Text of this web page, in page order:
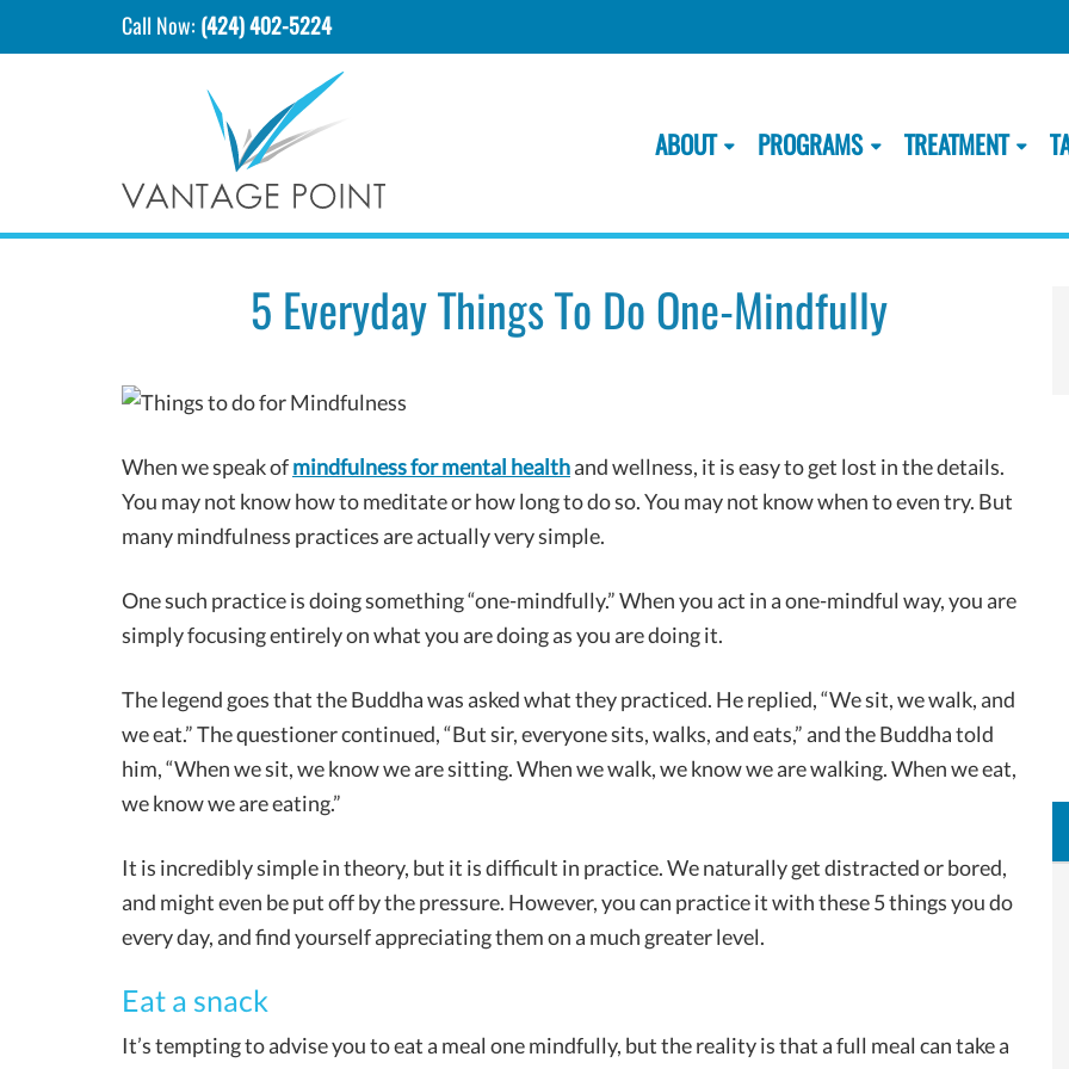
Call Now: (424) 402-5224
ABOUT PROGRAMS TREATMENT
5 Everyday Things To Do One-Mindfully
When we speak ofmindfulness for mental healthand wellness, it is easy to get lost in the details.
You may not know how to meditate or how long to do so. You may not know when to even try. But
many mindfulness practices are actually very simple.
One such practice is doing something “one-mindfully.” When you act in a one-mindful way, you are
simply focusing entirely on what you are doing as you are doing it.
The legend goes that the Buddha was asked what they practiced. He replied, “We sit, we walk, and
we eat.” The questioner continued, “But sir, everyone sits, walks, and eats,” and the Buddha told
him, “When we sit, we know we are sitting. When we walk, we know we are walking. When we eat,
we know we are eating.”
It is incredibly simple in theory, but it is difficult in practice. We naturally get distracted or bored,
and might even be put off by the pressure. However, you can practice it with these 5 things you do
every day, and find yourself appreciating them on a much greater level.
Eat a snack
It’s tempting to advise you to eat a meal one mindfully, but the reality is that a full meal can take a